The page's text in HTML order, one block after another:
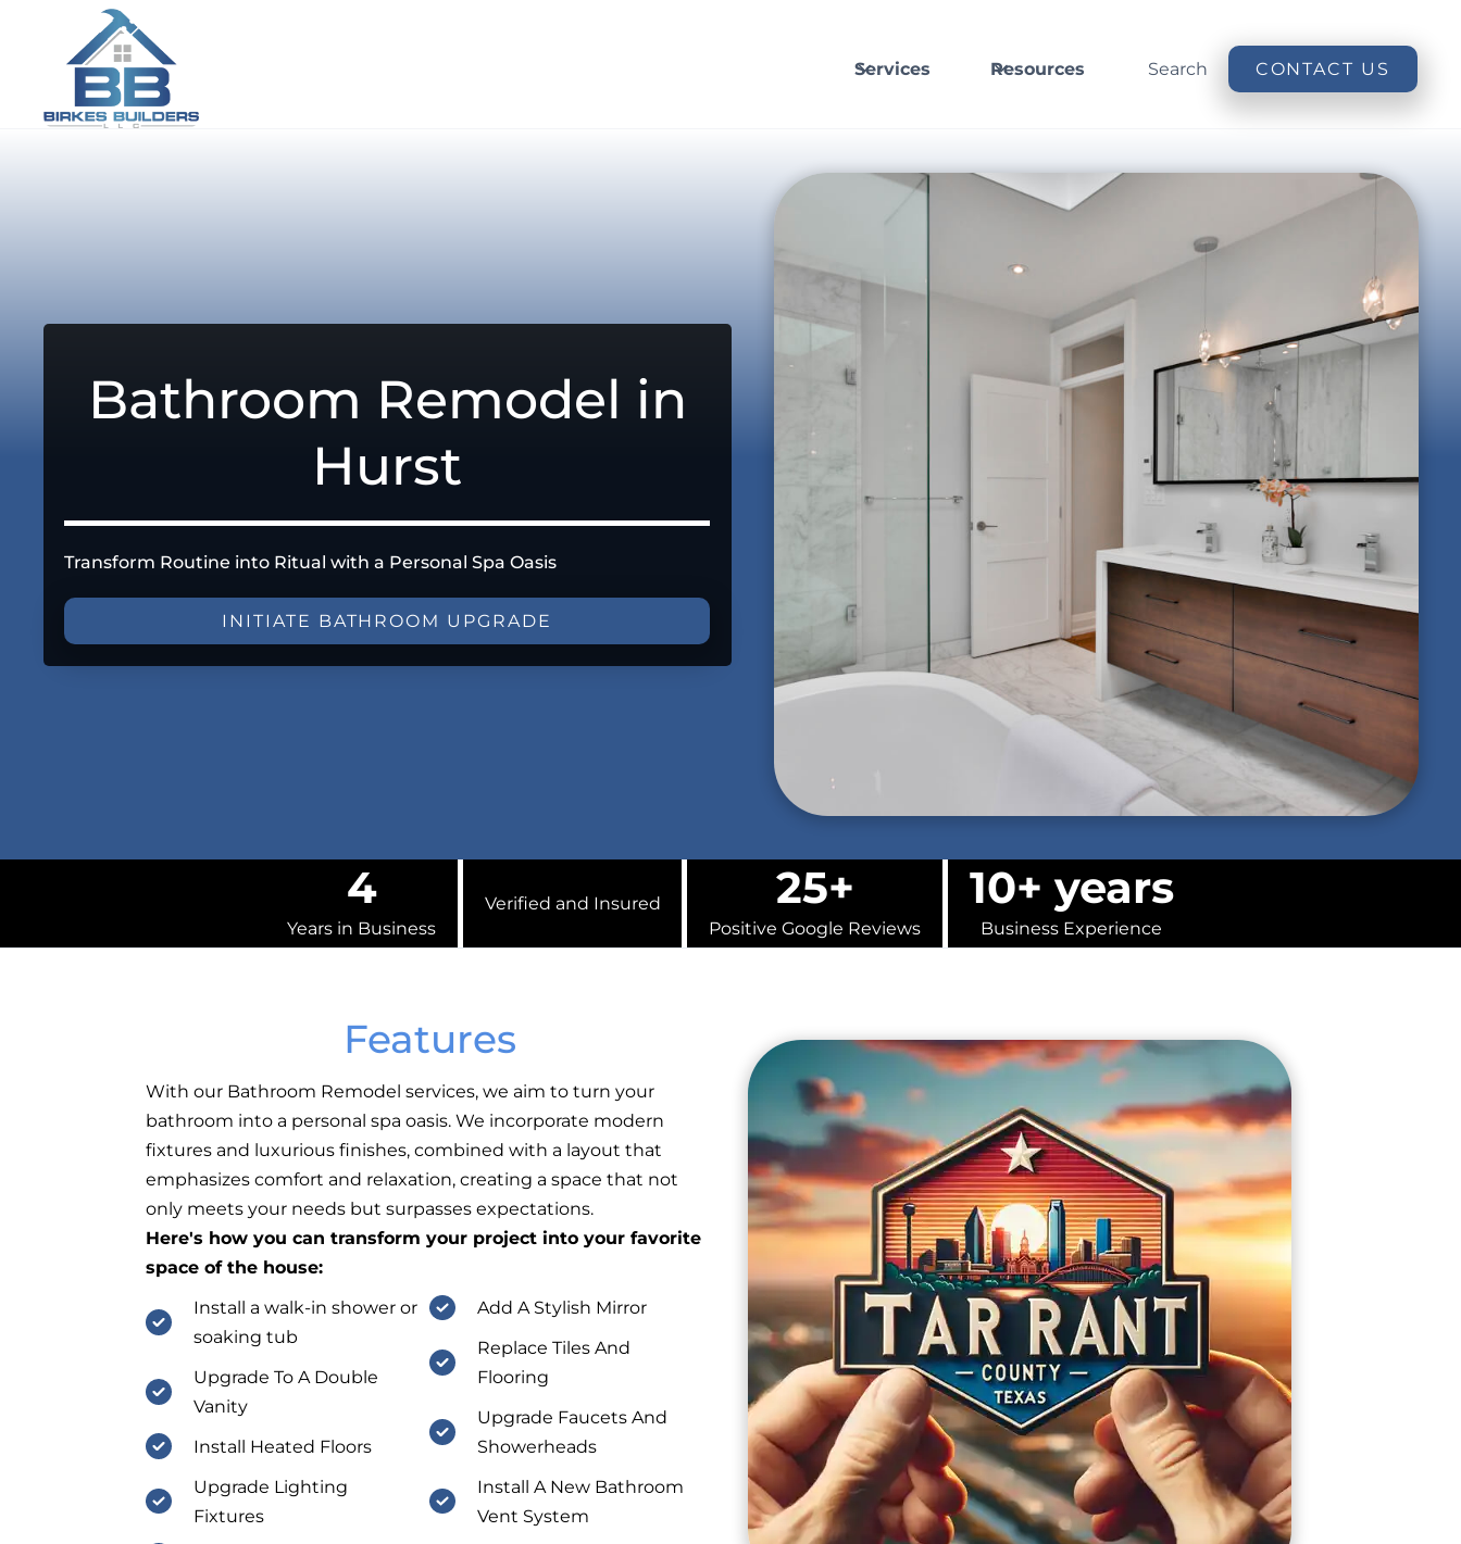
Services Resources Search CONTACT US
Bathroom Remodel in
Hurst
Transform Routine into Ritual with a Personal Spa Oasis
INITIATE BATHROOM UPGRADE
4
Years in Business
Verified and Insured 25+
Positive Google Reviews
10+ years
Business Experience
Features
With our Bathroom Remodel services, we aim to turn your
bathroom into a personal spa oasis. We incorporate modern
fixtures and luxurious finishes, combined with a layout that
emphasizes comfort and relaxation, creating a space that not
only meets your needs but surpasses expectations.
Here's how you can transform your project into your favorite
space of the house:
Install a walk-in shower or
soaking tub
Upgrade To A Double
Vanity
Install Heated Floors
Upgrade Lighting
Fixtures
Add A Stylish Mirror
Replace Tiles And
Flooring
Upgrade Faucets And
Showerheads
Install A New Bathroom
Vent System